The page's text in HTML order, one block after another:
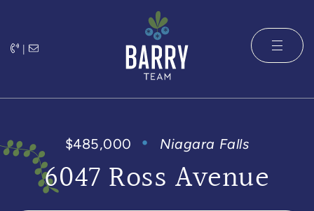
|
The Barry
$485,000 Niagara Falls
6047 Ross Avenue